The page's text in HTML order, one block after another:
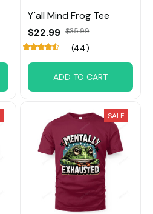
Y'all Mind Frog Tee
$22.99 $35.99
(44)
ADD TO CART
SALE